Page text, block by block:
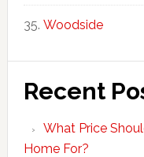
Woodside
Recent
What Price
Home For?